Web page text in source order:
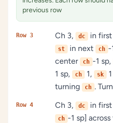
previous row
Row 3 Ch 3, dc in first
st in next ch -
center
ch -1 sp,
1 sp,
ch 1, sk 1
turning
ch .
Row 4 Ch 3, dc in first
ch -1 sp]